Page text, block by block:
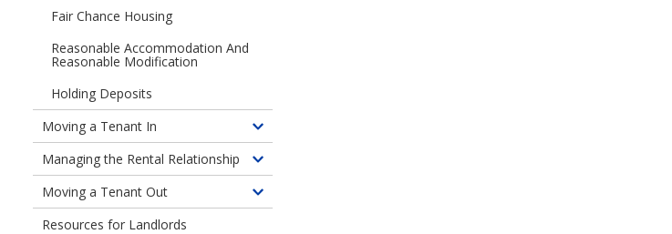
Fair Chance Housing
Reasonable Accommodation And
Reasonable Modification
Holding Deposits
Moving a Tenant In
Toggle
children
of
Moving
a
Managing the Rental Relationship
Toggle
children
of
Moving a Tenant Out
Toggle
Resources for Landlords